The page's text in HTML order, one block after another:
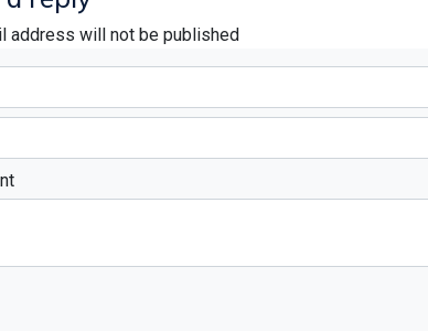
address will not be published